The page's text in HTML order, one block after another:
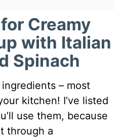
Creamy
with Italian
Spinach
– most
kitchen! I’ve listed
use them, because
through a